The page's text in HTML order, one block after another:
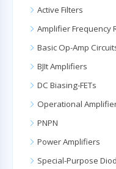
Active Filters
Amplifier Frequency
Basic Op-Amp
BJIt Amplifiers
DC Biasing-FETs
Operational
PNPN
Power Amplifiers
Special-Purpose